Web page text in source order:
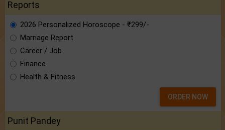
Reports
2026 Personalized Horoscope - ₹299/-
Marriage Report
Career / Job
Finance
Health & Fitness
ORDER NOW
Punit Pandey